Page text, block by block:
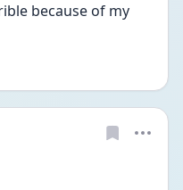
because of my